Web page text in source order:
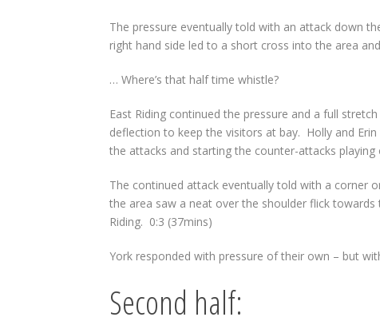
The pressure eventually told with an attack down
right hand side led to a short cross into the area
… Where’s that half time whistle?
East Riding continued the pressure and a full
deflection to keep the visitors at bay. Holly and
the attacks and starting the counter-attacks
The continued attack eventually told with a corner
the area saw a neat over the shoulder flick
Riding. 0:3 (37mins)
York responded with pressure of their own – but
Second half: